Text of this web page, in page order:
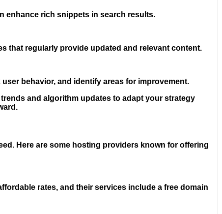
enhance rich snippets in search results.
that regularly provide updated and relevant content.
behavior, and identify areas for improvement.
and algorithm updates to adapt your strategy
Here are some hosting providers known for offering
rates, and their services include a free domain